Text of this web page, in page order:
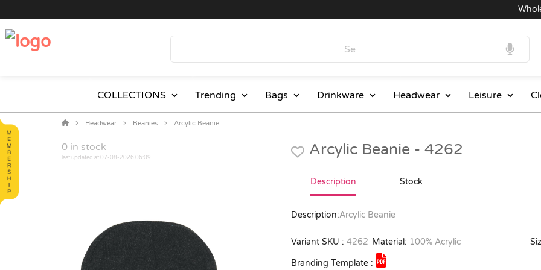
COLLECTIONS Trending Bags Drinkware Headwear Leisure
Headwear Beanies Arcylic Beanie
0 in stock
last updated at 07-08-2026 06:09 Arcylic Beanie - 4262
Description Stock
Description:Arcylic Beanie
Variant SKU : 4262 Material: 100% Acrylic
Branding Template :